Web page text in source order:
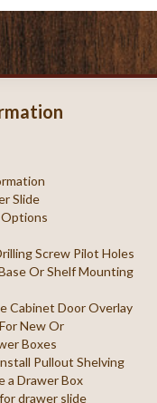
Slide
Screw Pilot Holes
Or Shelf Mounting
Cabinet Door Overlay
New Or
Boxes
Pullout Shelving
a Drawer Box
drawer slide